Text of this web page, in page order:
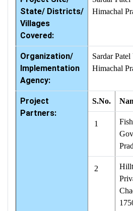
State/ Districts/
Villages
Covered:
Himachal
Organization/
Implementation
Agency:
Sardar
Himachal
Project
Partners:
S.No.
1
2